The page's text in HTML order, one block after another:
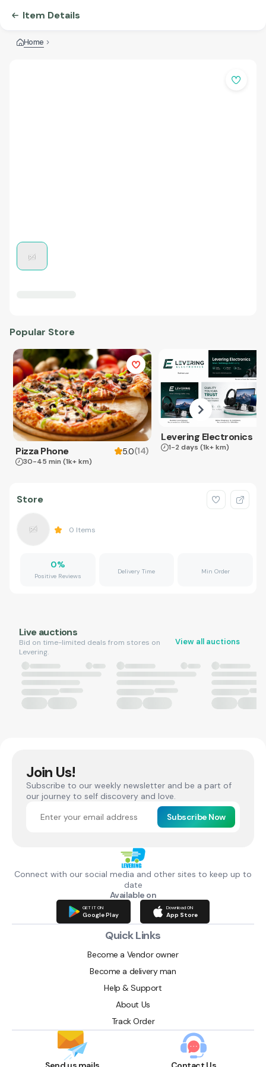
Item Details
Home
Popular Store
Pizza Phone 5.0(14)
30-45 min (1k+ km)
Levering Electronics
1-2 days (1k+ km)
Store
0 Items
0%
Positive Reviews
Delivery Time Min Order
Live auctions
Bid on time-limited deals from stores on
Levering.
View all auctions
Join Us!
Subscribe to our weekly newsletter and be a part of
our journey to self discovery and love.
Subscribe Now
Connect with our social media and other sites to keep up to
date
Available on
GET IT ON
Google Play
Download ON
App Store
Quick Links
Become a Vendor owner
Become a delivery man
Help & Support
About Us
Track Order